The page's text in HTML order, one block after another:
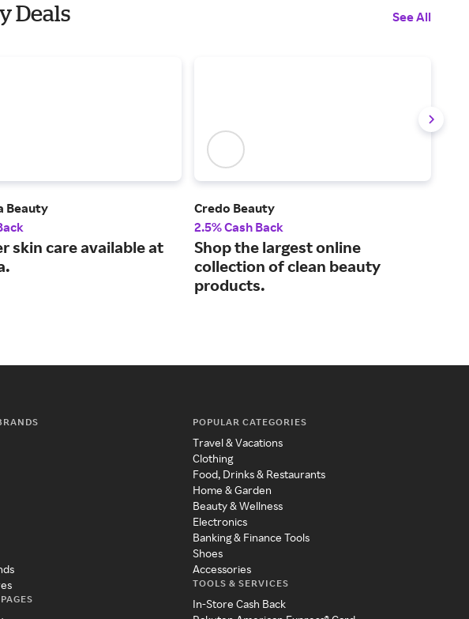
Deals See All
Beauty
skin care available at
Credo Beauty
2.5% Cash Back
Shop the largest online
collection of clean beauty
products.
POPULAR CATEGORIES
Travel & Vacations
Clothing
Food, Drinks & Restaurants
Home & Garden
Beauty & Wellness
Electronics
Banking & Finance Tools
Shoes
Accessories
TOOLS & SERVICES
In-Store Cash Back